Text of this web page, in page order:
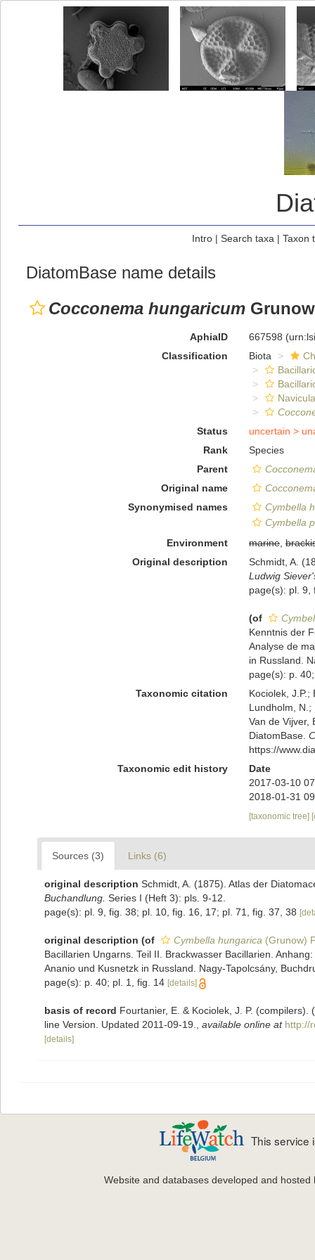
Intro| Search taxa | Taxon
DiatomBase name details
Cocconema hungaricum
AphiaID 667598
Classification
Biota
Status
uncertain >
Rank
Species
Parent
Original name
Synonymised names
Cymbella
Cymbella
Environment
marine,
Original description
Schmidt, A.
Ludwig
page(s): pl. 9,
(of
Kenntnis der
Analyse de
in Russland.
page(s): p.
Taxonomic citation
Kociolek, J.P.;
Lundholm, N.;
Van de Vijver,
DiatomBase.
https://
Taxonomic edit history
Date
2017-03-10
2018-01-31
[taxonomic tree]
Sources (3) Links (6)
original description Schmidt, A. (1875). Atlas der
Buchandlung. Series I (Heft 3): pls. 9-12.
page(s): pl. 9, fig. 38; pl. 10, fig. 16, 17; pl. 71, fig. 37, 38
original description (of Cymbella hungarica (Grunow)
Bacillarien Ungarns. Teil II. Brackwasser Bacillarien.
Ananio und Kusnetzk in Russland. Nagy-Tapolcsány,
page(s): p. 40; pl. 1, fig. 14 [details]
basis of record Fourtanier, E. & Kociolek, J. P.
line Version. Updated 2011-09-19.
available online at http://
[details]
This service
Website and databases developed and hosted